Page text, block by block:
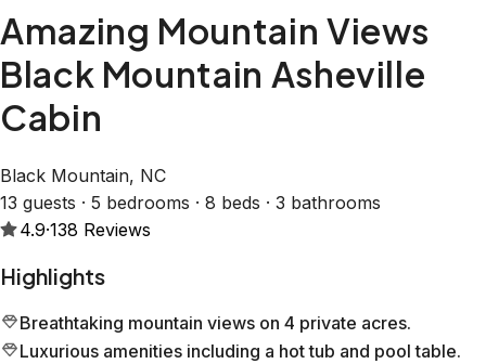
Amazing Mountain Views
Black Mountain Asheville
Cabin
Black Mountain, NC
13 guests · 5 bedrooms · 8 beds · 3 bathrooms
4.9·138 Reviews
Highlights
Breathtaking mountain views on 4 private acres.
Luxurious amenities including a hot tub and pool table.